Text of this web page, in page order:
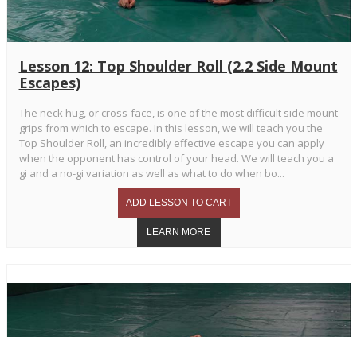
Lesson 12: Top Shoulder Roll (2.2 Side Mount
Escapes)
The neck hug, or cross-face, is one of the most difficult side mount
grips from which to escape. In this lesson, we will teach you the
Top Shoulder Roll, an incredibly effective escape you can apply
when the opponent has control of your head. We will teach you a
gi and a no-gi variation as well as what to do when bo...